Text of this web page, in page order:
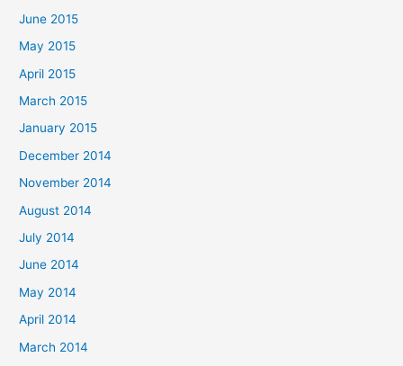
June 2015
May 2015
April 2015
March 2015
January 2015
December 2014
November 2014
August 2014
July 2014
June 2014
May 2014
April 2014
March 2014